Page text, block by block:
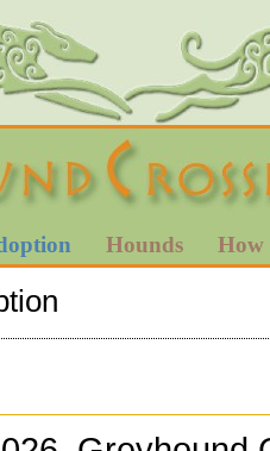
Hounds How